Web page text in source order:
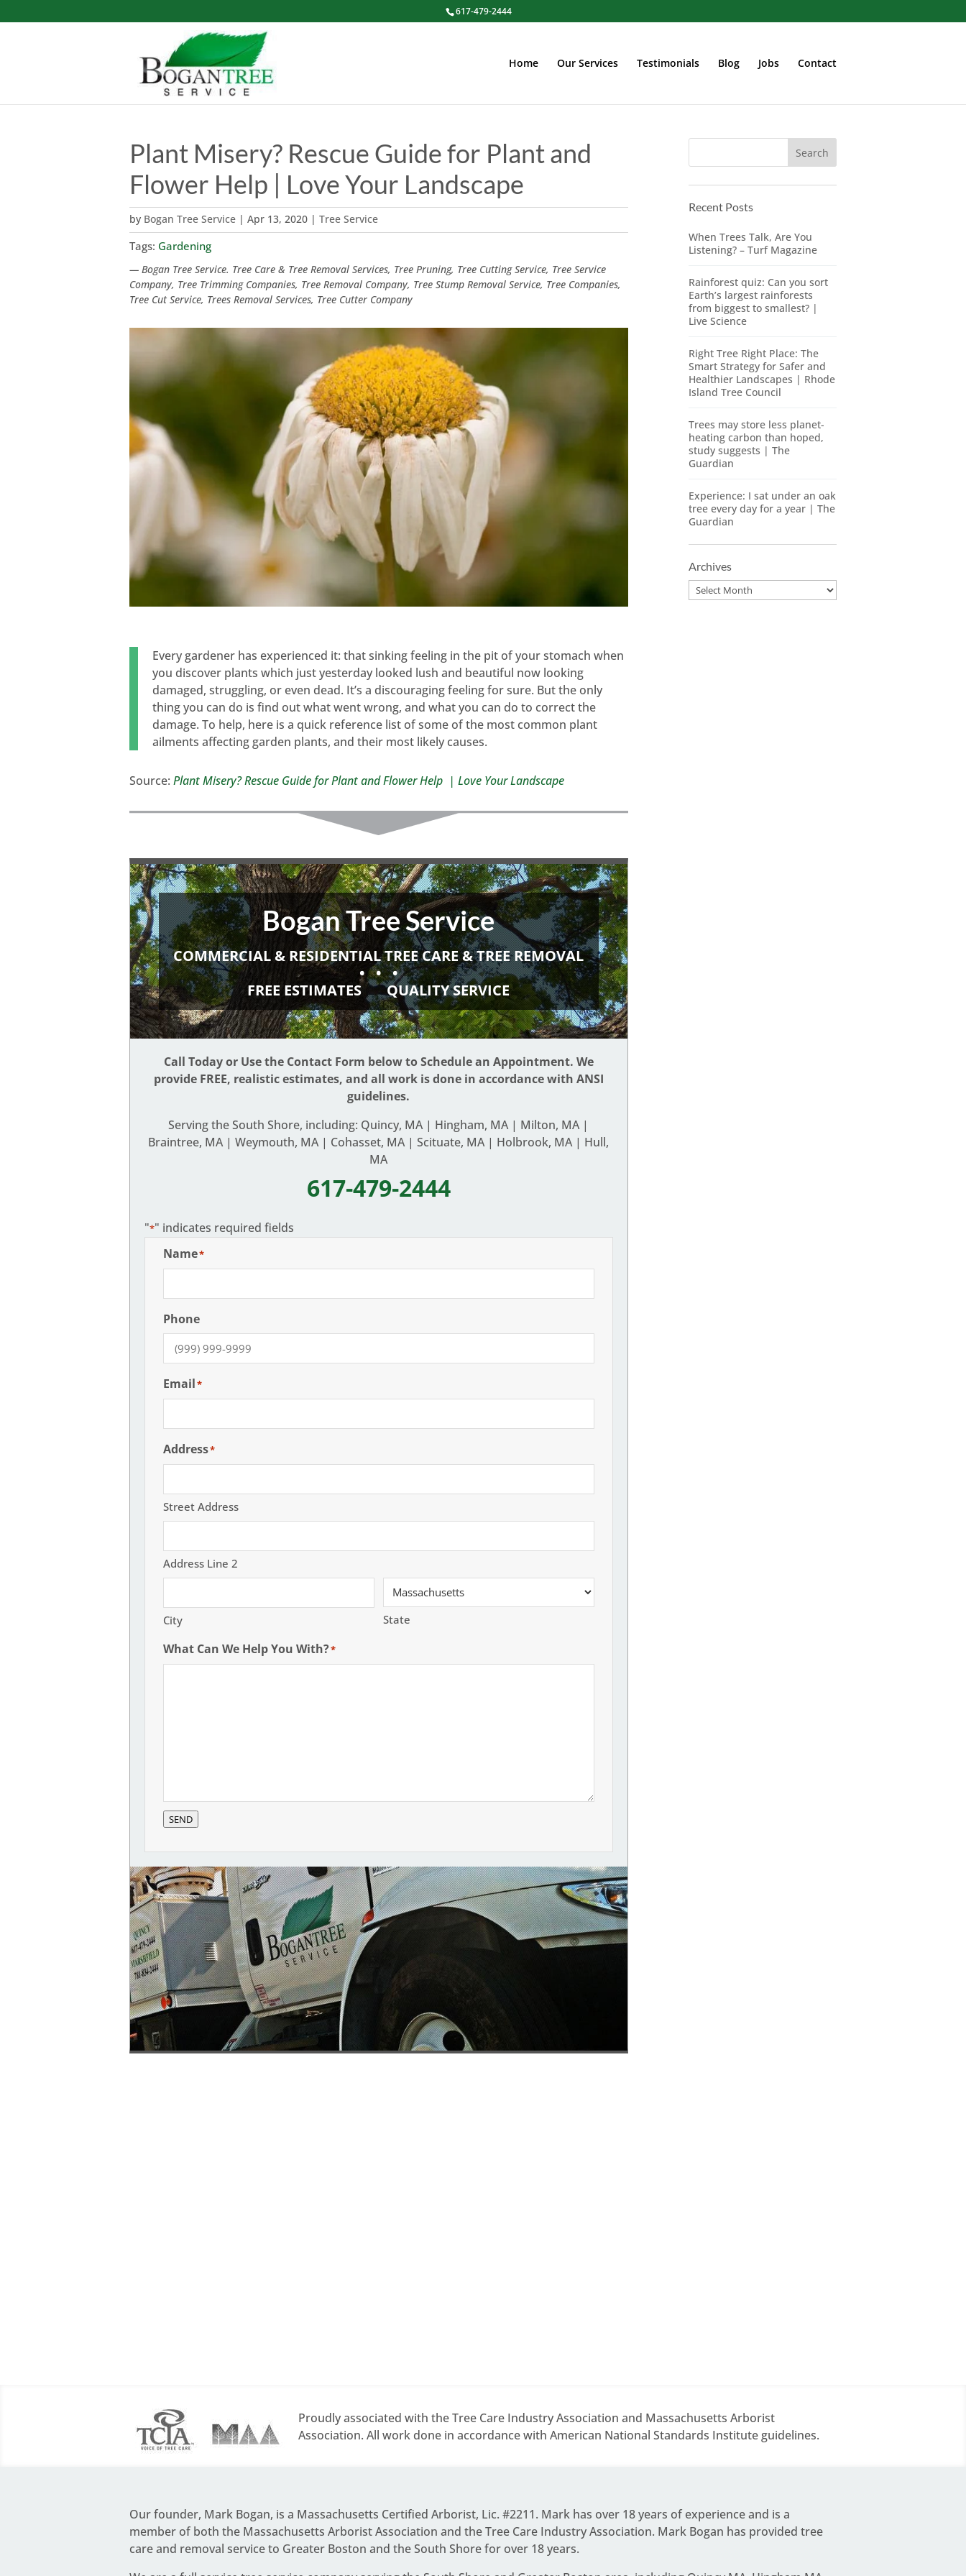
617-479-2444
Home Our Services Testimonials Blog Jobs Contact
Plant Misery? Rescue Guide for Plant and
Flower Help | Love Your Landscape
by Bogan Tree Service | Apr 13, 2020 | Tree Service
Tags: Gardening
— Bogan Tree Service. Tree Care & Tree Removal Services, Tree Pruning, Tree Cutting Service, Tree Service
Company, Tree Trimming Companies, Tree Removal Company, Tree Stump Removal Service, Tree Companies,
Tree Cut Service, Trees Removal Services, Tree Cutter Company
Every gardener has experienced it: that sinking feeling in the pit of your stomach when
you discover plants which just yesterday looked lush and beautiful now looking
damaged, struggling, or even dead. It’s a discouraging feeling for sure. But the only
thing you can do is find out what went wrong, and what you can do to correct the
damage. To help, here is a quick reference list of some of the most common plant
ailments affecting garden plants, and their most likely causes.
Source: Plant Misery? Rescue Guide for Plant and Flower Help | Love Your Landscape
Bogan Tree Service
COMMERCIAL & RESIDENTIAL TREE CARE & TREE REMOVAL
• • •
FREE ESTIMATES
QUALITY SERVICE
Call Today or Use the Contact Form below to Schedule an Appointment. We
provide FREE, realistic estimates, and all work is done in accordance with ANSI
guidelines.
Serving the South Shore, including: Quincy, MA | Hingham, MA | Milton, MA |
Braintree, MA | Weymouth, MA | Cohasset, MA | Scituate, MA | Holbrook, MA | Hull,
MA
617-479-2444
"*" indicates required fields
Name*
Phone
Email*
Address*
Street Address
Address Line 2
City State
What Can We Help You With?*
SEND
Recent Posts
When Trees Talk, Are You
Listening? – Turf Magazine
Rainforest quiz: Can you sort
Earth’s largest rainforests
from biggest to smallest? |
Live Science
Right Tree Right Place: The
Smart Strategy for Safer and
Healthier Landscapes | Rhode
Island Tree Council
Trees may store less planet-
heating carbon than hoped,
study suggests | The
Guardian
Experience: I sat under an oak
tree every day for a year | The
Guardian
Archives
Archives
Proudly associated with the Tree Care Industry Association and Massachusetts Arborist
Association. All work done in accordance with American National Standards Institute guidelines.
Our founder, Mark Bogan, is a Massachusetts Certified Arborist, Lic. #2211. Mark has over 18 years of experience and is a
member of both the Massachusetts Arborist Association and the Tree Care Industry Association. Mark Bogan has provided tree
care and removal service to Greater Boston and the South Shore for over 18 years.